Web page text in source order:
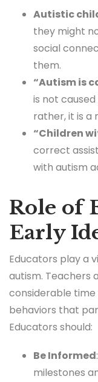
Autistic
they might
social
them.
“Autism is
is not
rather, it is a
“Children
correct
with autism
Role of
Early
Educators play a
autism. Teachers
considerable
behaviors that
Educators should:
Be Informed
milestones